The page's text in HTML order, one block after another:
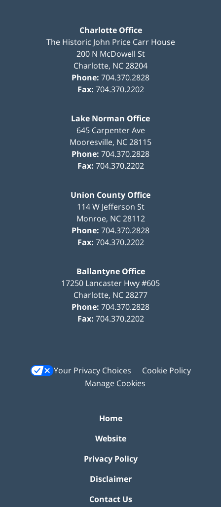
Charlotte Office
The Historic John Price Carr House
200 N McDowell St
Charlotte, NC28204
Phone: 704.370.2828
Fax: 704.370.2202
Lake Norman Office
645 Carpenter Ave
Mooresville, NC28115
Phone: 704.370.2828
Fax: 704.370.2202
Union County Office
114 W Jefferson St
Monroe, NC 28112
Phone: 704.370.2828
Fax: 704.370.2202
Ballantyne Office
17250 Lancaster Hwy #605
Charlotte, NC28277
Phone: 704.370.2828
Fax: 704.370.2202
Your Privacy Choices
Cookie Policy
Manage Cookies
Home
Website
Privacy Policy
Disclaimer
Contact Us